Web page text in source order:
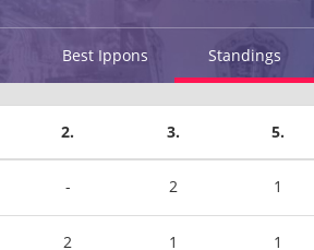
Best Ippons Standings
2. 3. 5.
- 2 1
2 1 1